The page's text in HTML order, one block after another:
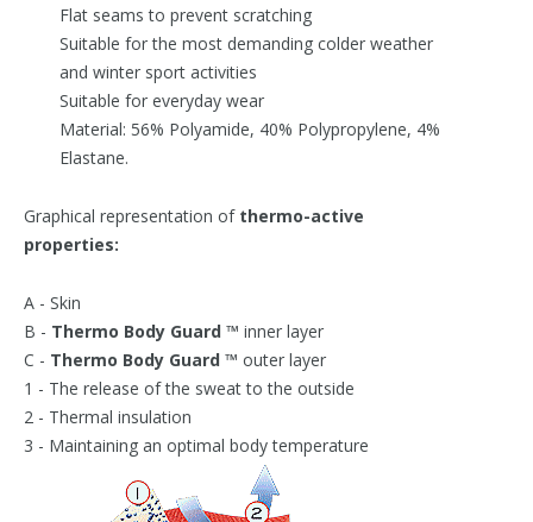
Flat seams to prevent scratching
Suitable for the most demanding colder weather
and winter sport activities
Suitable for everyday wear
Material: 56% Polyamide, 40% Polypropylene, 4%
Elastane.
Graphical representation of thermo-active
properties:
A - Skin
B - Thermo Body Guard ™ inner layer
C - Thermo Body Guard ™ outer layer
1 - The release of the sweat to the outside
2 - Thermal insulation
3 - Maintaining an optimal body temperature